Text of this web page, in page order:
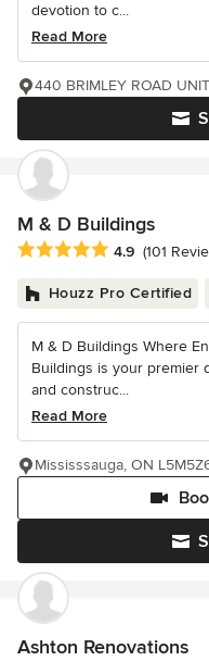
devotion to c...
Read More
440 BRIMLEY ROAD
M & D Buildings
Average rating: 4.9 out of
4.9 (101
Houzz Pro Certified
M & D Buildings Where
Buildings is your premier
and construc...
Read More
Mississsauga, ON
Ashton Renovations